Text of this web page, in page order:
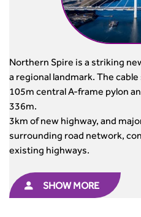
Northern Spire is a striking
a regional landmark. The
105m central A-frame pylon
336m.
3km of new highway, and
surrounding road network,
existing highways.
SHOW MORE